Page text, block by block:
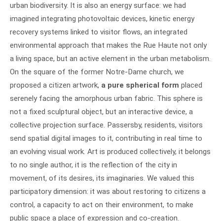
urban biodiversity. It is also an energy surface: we had
imagined integrating photovoltaic devices, kinetic energy
recovery systems linked to visitor flows, an integrated
environmental approach that makes the Rue Haute not only
a living space, but an active element in the urban metabolism.
On the square of the former Notre-Dame church, we
proposed a citizen artwork, a pure spherical form placed
serenely facing the amorphous urban fabric. This sphere is
not a fixed sculptural object, but an interactive device, a
collective projection surface. Passersby, residents, visitors
send spatial digital images to it, contributing in real time to
an evolving visual work. Art is produced collectively, it belongs
to no single author, it is the reflection of the city in
movement, of its desires, its imaginaries. We valued this
participatory dimension: it was about restoring to citizens a
control, a capacity to act on their environment, to make
public space a place of expression and co-creation.